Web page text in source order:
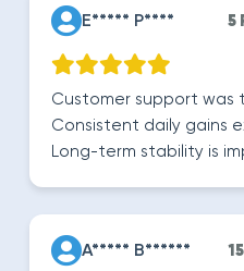
E***** P**** 5
Customer support was
Consistent daily gains
Long-term stability is
A***** B******